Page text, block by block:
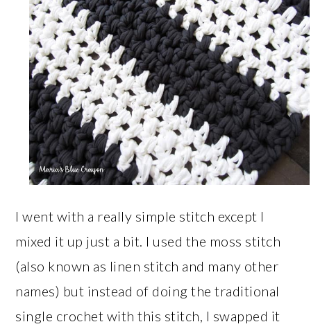
I went with a really simple stitch except I
mixed it up just a bit. I used the moss stitch
(also known as linen stitch and many other
names) but instead of doing the traditional
single crochet with this stitch, I swapped it